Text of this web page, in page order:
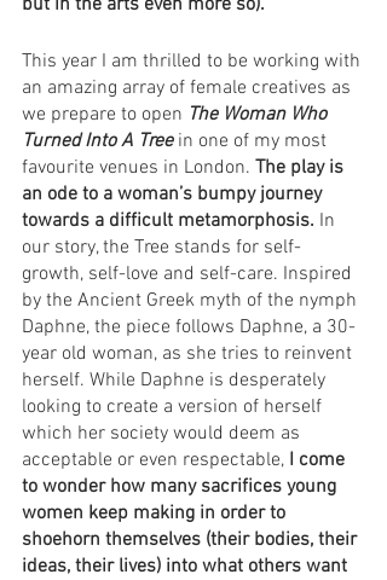
but in the arts even more so).
This year I am thrilled to be working with
an amazing array of female creatives as
we prepare to open The Woman Who
Turned Into A Tree in one of my most
favourite venues in London. The play is
an ode to a woman’s bumpy journey
towards a difficult metamorphosis. In
our story, the Tree stands for self-
growth, self-love and self-care. Inspired
by the Ancient Greek myth of the nymph
Daphne, the piece follows Daphne, a 30-
year old woman, as she tries to reinvent
herself. While Daphne is desperately
looking to create a version of herself
which her society would deem as
acceptable or even respectable, I come
to wonder how many sacrifices young
women keep making in order to
shoehorn themselves (their bodies, their
ideas, their lives) into what others want